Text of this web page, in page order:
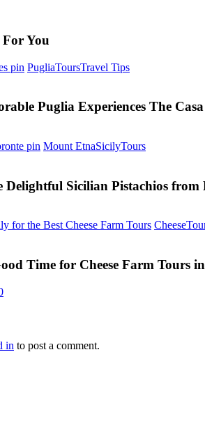
For You
PugliaToursTravel TipsCreating
Experiences
Mia
Way
Puglia Experiences The
Mount EtnaSicilyToursDiscovering
Sicilian
Bronte
Delightful Sicilian Pistachios from
Cheese
Time for Cheese Farm Tours
in to post a comment.